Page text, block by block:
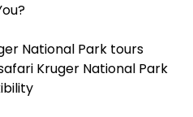
National Park tours
Kruger National Park